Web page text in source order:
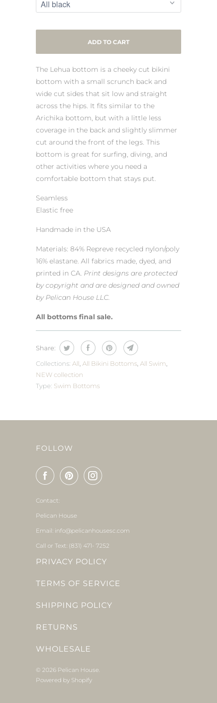
ADD TO CART
The Lehua bottom is a cheeky cut bikini
bottom with a small scrunch back and
wide cut sides that sit low and straight
across the hips. It fits similar to the
Arichika bottom, but with a little less
coverage in the back and slightly slimmer
cut around the front of the legs. This
bottom is great for surfing, diving, and
other activities where you need a
comfortable bottom that stays put.
Seamless
Elastic free
Handmade in the USA
Materials: 84% Repreve recycled nylon/poly
16% elastane. All fabrics made, dyed, and
printed in CA. Print designs are protected
by copyright and are designed and owned
by Pelican House LLC.
All bottoms final sale.
Share:
Collections: All, All Bikini Bottoms, All Swim,
NEW collection
Type: Swim Bottoms
FOLLOW
Contact:
Pelican House
Email: info@pelicanhousesc.com
Call or Text: (831) 471- 7252
PRIVACY POLICY
TERMS OF SERVICE
SHIPPING POLICY
RETURNS
WHOLESALE
© 2026 Pelican House.
Powered by Shopify